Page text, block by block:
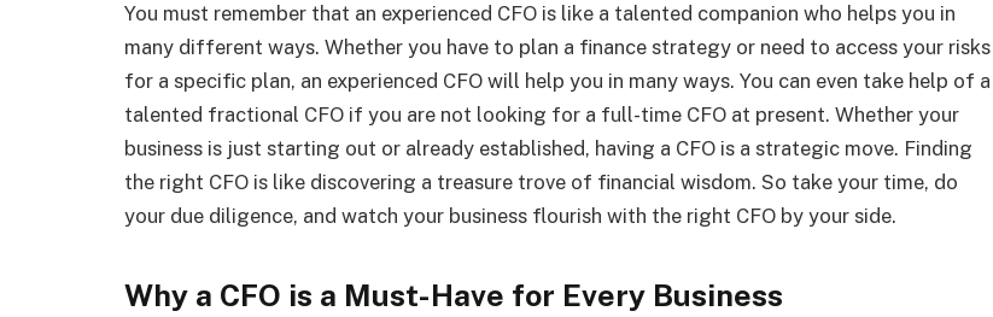
You must remember that an experienced CFO is like a talented companion who helps you in
many different ways. Whether you have to plan a finance strategy or need to access your risks
for a specific plan, an experienced CFO will help you in many ways. You can even take help of a
talented fractional CFO if you are not looking for a full-time CFO at present. Whether your
business is just starting out or already established, having a CFO is a strategic move. Finding
the right CFO is like discovering a treasure trove of financial wisdom. So take your time, do
your due diligence, and watch your business flourish with the right CFO by your side.
Why a CFO is a Must-Have for Every Business